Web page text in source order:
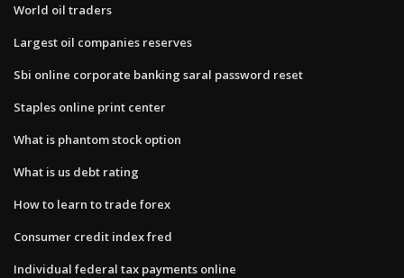
World oil traders
Largest oil companies reserves
Sbi online corporate banking saral password reset
Staples online print center
What is phantom stock option
What is us debt rating
How to learn to trade forex
Consumer credit index fred
Individual federal tax payments online